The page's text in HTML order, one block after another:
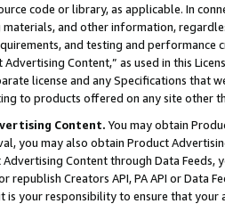
code or library, as applicable. In
materials, and other information,
and testing and
Advertising Content,” as used in this
license and any Specifications that
to products offered on any site other
Content. You may obtain
you may also obtain Product
Content through Data Feeds,
republish Creators API, PA API or Data
your responsibility to ensure that your